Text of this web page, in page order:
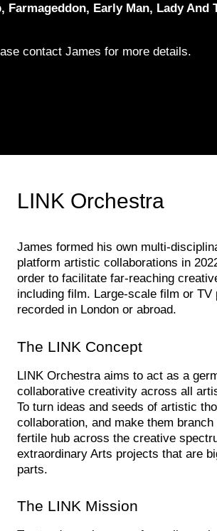
Early Man, Lady And
contact James for more details.
LINK Orchestra
James formed his own multi-
platform artistic collaborations in
order to facilitate far-reaching
including film. Large-scale film or
recorded in London or abroad.
The LINK Concept
LINK Orchestra aims to act as a
collaborative creativity across all
To turn ideas and seeds of artistic
collaboration, and make them
fertile hub across the creative
extraordinary Arts projects that are
parts.
The LINK Mission